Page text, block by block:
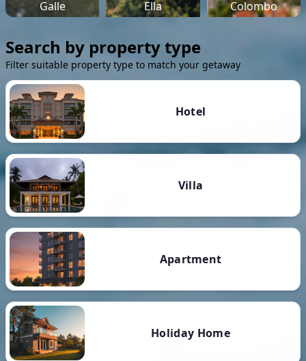
Galle Ella Colombo
Search by property type
Filter suitable property type to match your getaway
Hotel
Villa
Apartment
Holiday Home